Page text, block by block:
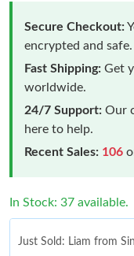
Secure Checkout:
encrypted and safe.
Fast Shipping: Get
worldwide.
24/7 Support: Our
here to help.
Recent Sales: 106
In Stock: 37 available.
Just Sold: Liam from